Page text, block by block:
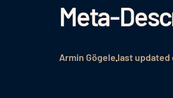
Meta-
Armin Gögele last updated